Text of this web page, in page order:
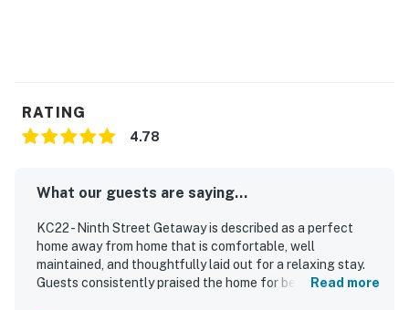
RATING
4.78
What our guests are saying...
KC22 - Ninth Street Getaway is described as a perfect
home away from home that is comfortable, well
maintained, and thoughtfully laid out for a relaxing stay.
Guests consistently praised the home for being super
Read more